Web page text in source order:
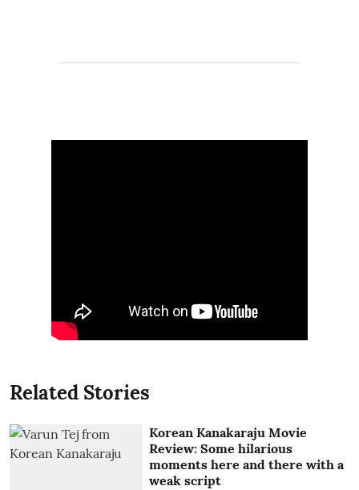
Related Stories
Korean Kanakaraju Movie
Review: Some hilarious
moments here and there with a
weak script